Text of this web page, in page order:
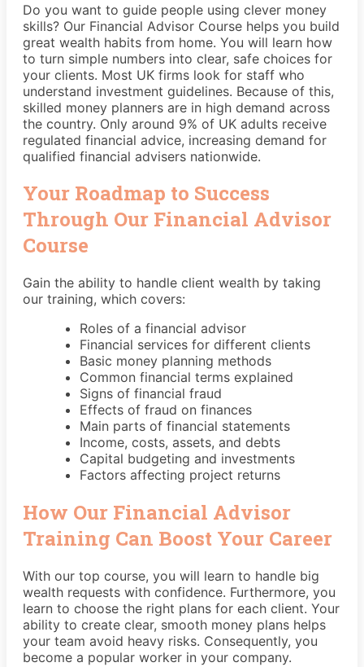
Do you want to guide people using clever money
skills? Our Financial Advisor Course helps you build
great wealth habits from home. You will learn how
to turn simple numbers into clear, safe choices for
your clients. Most UK firms look for staff who
understand investment guidelines. Because of this,
skilled money planners are in high demand across
the country. Only around 9% of UK adults receive
regulated financial advice, increasing demand for
qualified financial advisers nationwide.
Your Roadmap to Success
Through Our Financial Advisor
Course
Gain the ability to handle client wealth by taking
our training, which covers:
Roles of a financial advisor
Financial services for different clients
Basic money planning methods
Common financial terms explained
Signs of financial fraud
Effects of fraud on finances
Main parts of financial statements
Income, costs, assets, and debts
Capital budgeting and investments
Factors affecting project returns
How Our Financial Advisor
Training Can Boost Your Career
With our top course, you will learn to handle big
wealth requests with confidence. Furthermore, you
learn to choose the right plans for each client. Your
ability to create clear, smooth money plans helps
your team avoid heavy risks. Consequently, you
become a popular worker in your company.